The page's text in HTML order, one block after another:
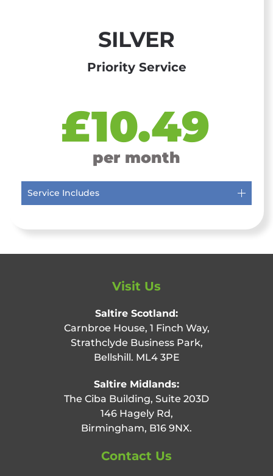
SILVER
Priority Service
£10.49
per month
Service Includes
Visit Us
Saltire Scotland:
Carnbroe House, 1 Finch Way,
Strathclyde Business Park,
Bellshill. ML4 3PE
Saltire Midlands:
The Ciba Building, Suite 203D
146 Hagely Rd,
Birmingham, B16 9NX.
Contact Us